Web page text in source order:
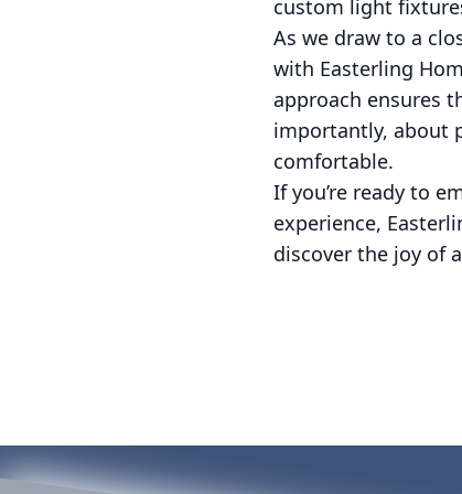
custom light
As we draw to a
with Easterling
approach ensures
importantly, about
comfortable.
If you’re ready to
experience,
discover the joy of